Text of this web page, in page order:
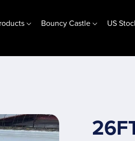
Base
Bouncy Castle US